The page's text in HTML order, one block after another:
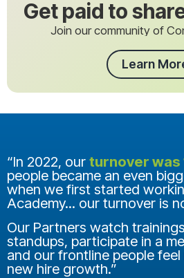
Get paid to
Join our community of
Learn
“In 2022, our turnover was
people became an even
when we first started
Academy... our turnover is
Our Partners watch
standups, participate in a
and our frontline people
new hire growth.”